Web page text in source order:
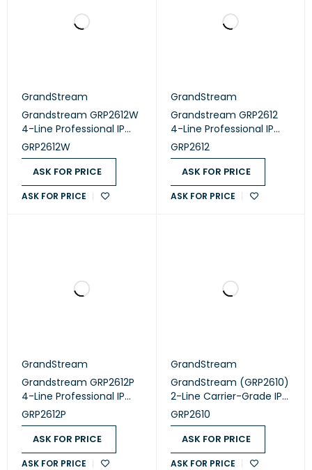
GrandStream
Grandstream GRP2612W
4-Line Professional IP
Phone Designed for
Mass Deployment and
Easy Management
GRP2612W
ASK FOR PRICE
ASK FOR PRICE
GrandStream
Grandstream GRP2612
4-Line Professional IP
Phone Designed for
Mass Deployment and
Easy Management
GRP2612
ASK FOR PRICE
ASK FOR PRICE
GrandStream
Grandstream GRP2612P
4-Line Professional IP
Phone Designed for
Mass Deployment and
Easy Management
GRP2612P
ASK FOR PRICE
ASK FOR PRICE
GrandStream
GrandStream (GRP2610)
2-Line Carrier-Grade IP
Phone
GRP2610
ASK FOR PRICE
ASK FOR PRICE